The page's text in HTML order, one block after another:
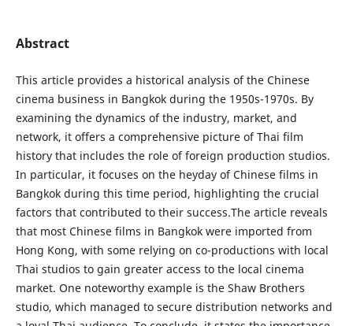
Abstract
This article provides a historical analysis of the Chinese
cinema business in Bangkok during the 1950s-1970s. By
examining the dynamics of the industry, market, and
network, it offers a comprehensive picture of Thai film
history that includes the role of foreign production studios.
In particular, it focuses on the heyday of Chinese films in
Bangkok during this time period, highlighting the crucial
factors that contributed to their success.The article reveals
that most Chinese films in Bangkok were imported from
Hong Kong, with some relying on co-productions with local
Thai studios to gain greater access to the local cinema
market. One noteworthy example is the Shaw Brothers
studio, which managed to secure distribution networks and